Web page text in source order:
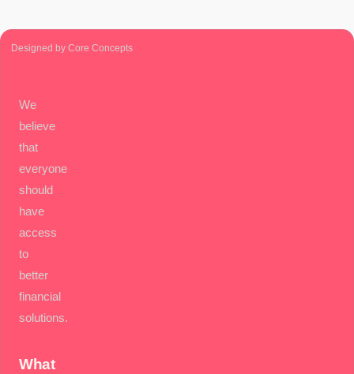
We
believe
that
everyone
should
have
access
to
better
financial
solutions.
What
Designed by Core Concepts